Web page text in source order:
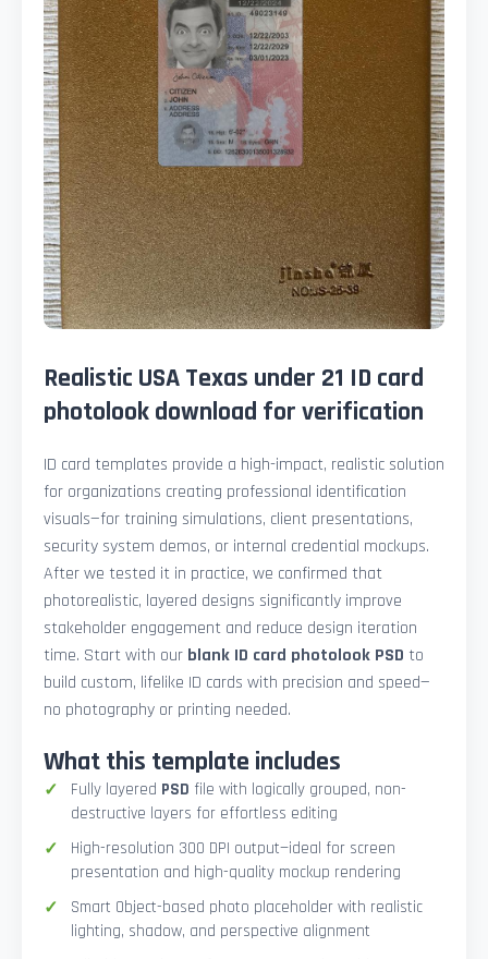
Realistic USA Texas under 21 ID card
photolook download for verification
ID card templates provide a high-impact, realistic solution
for organizations creating professional identification
visuals—for training simulations, client presentations,
security system demos, or internal credential mockups.
After we tested it in practice, we confirmed that
photorealistic, layered designs significantly improve
stakeholder engagement and reduce design iteration
time. Start with our blank ID card photolook PSD to
build custom, lifelike ID cards with precision and speed—
no photography or printing needed.
What this template includes
Fully layered PSD file with logically grouped, non-
destructive layers for effortless editing
High-resolution 300 DPI output—ideal for screen
presentation and high-quality mockup rendering
Smart Object-based photo placeholder with realistic
lighting, shadow, and perspective alignment